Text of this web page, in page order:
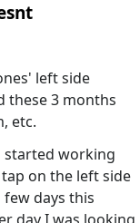
left side
these 3 months
etc.
started working
on the left side
days this